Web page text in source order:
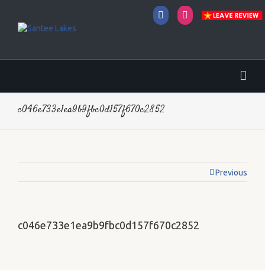
FacebookInstagram
c046e733e1ea9b9fbc0d157f670c2852
Previous
c046e733e1ea9b9fbc0d157f670c2852